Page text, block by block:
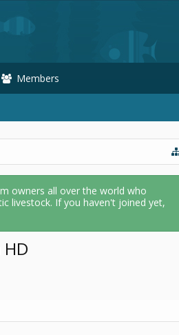
Members
owners all over the world who
livestock. If you haven't joined yet,